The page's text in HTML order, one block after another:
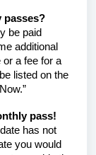
passes?
be paid
additional
a fee for a
listed on the
pass!
has not
you would